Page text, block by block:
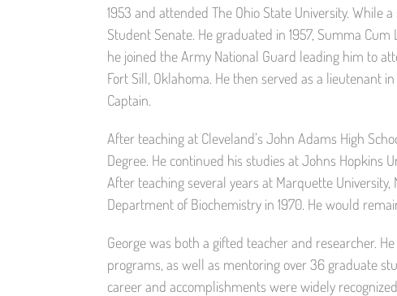
1953 and attended The Ohio State University. While
Student Senate. He graduated in 1957, Summa
he joined the Army National Guard leading him to
Fort Sill, Oklahoma. He then served as a lieutenant
Captain.
After teaching at Cleveland’s John Adams High
Degree. He continued his studies at Johns Hopkins
After teaching several years at Marquette University,
Department of Biochemistry in 1970. He would
George was both a gifted teacher and researcher.
programs, as well as mentoring over 36 graduate
career and accomplishments were widely